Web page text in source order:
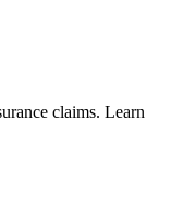
claims. Learn